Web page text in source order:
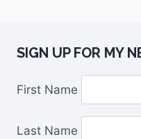
SIGN UP FOR MY
First Name
Last Name